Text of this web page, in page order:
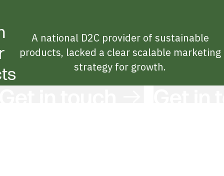
A national D2C provider of sustainable
products, lacked a clear scalable marketing
strategy for growth.